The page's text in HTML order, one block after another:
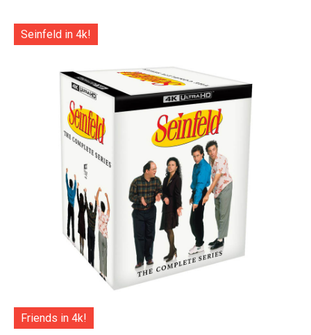
Seinfeld in 4k!
Friends in 4k!